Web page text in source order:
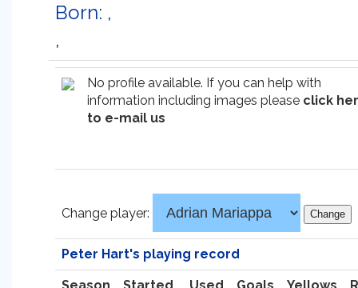
Born: ,
,
No profile available. If you can help with
information including images please click
to e-mail us
Change player:
Peter Hart's playing record